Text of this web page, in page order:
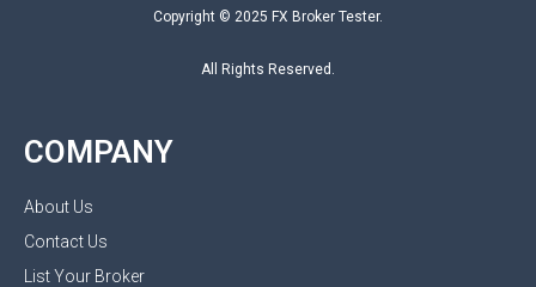
Copyright © 2025 FX Broker Tester.
All Rights Reserved.
COMPANY
About Us
Contact Us
List Your Broker